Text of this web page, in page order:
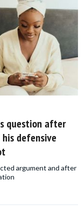
question after
defensive
argument and after